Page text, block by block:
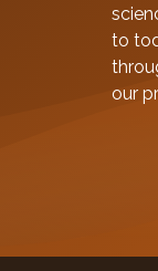
to
our